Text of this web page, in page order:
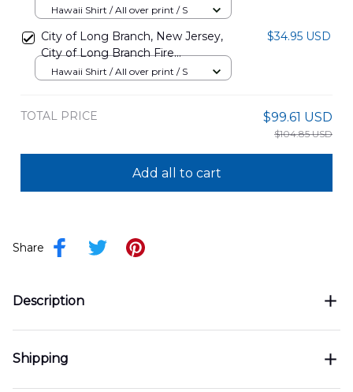
Hawaiian Shirt NLTD1010BG04
Hawaii Shirt / All over print / S
City of Long Branch, New Jersey,
City of Long Branch Fire
Department Hawaiian Shirt
$34.95 USD
Hawaii Shirt / All over print / S
TOTAL PRICE $99.61 USD
$104.85 USD
Add all to cart
Share
Description
Shipping